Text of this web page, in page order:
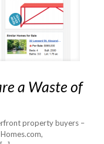
a Waste of
property buyers –